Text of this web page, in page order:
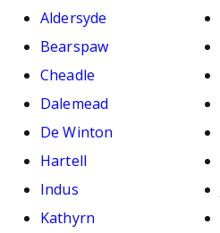
Aldersyde
Bearspaw
Cheadle
Dalemead
De Winton
Hartell
Indus
Kathyrn